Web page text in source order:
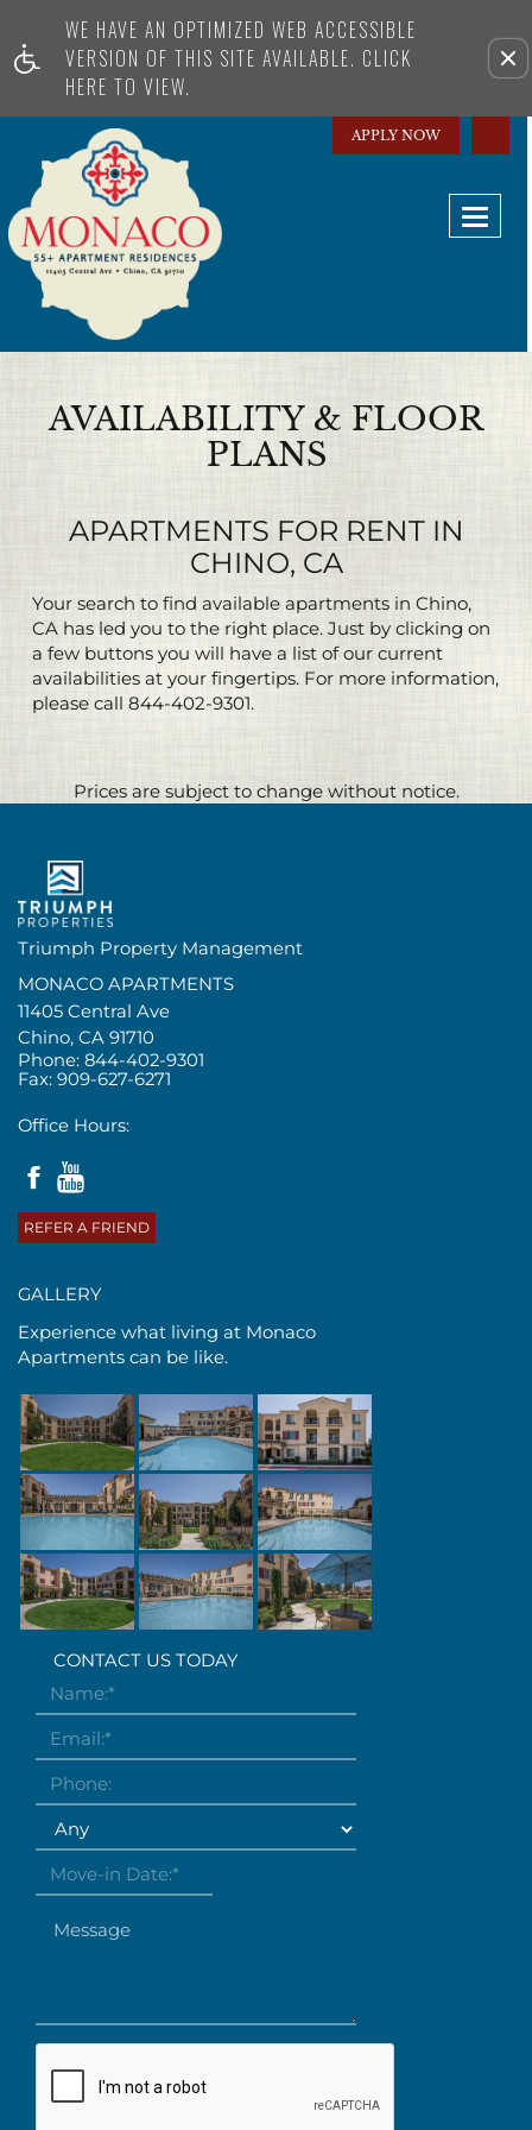
WE HAVE AN OPTIMIZED WEB ACCESSIBLE
VERSION OF THIS SITE AVAILABLE. CLICK
HERE TO VIEW.
APPLY NOW
AVAILABILITY & FLOOR
PLANS
APARTMENTS FOR RENT IN
CHINO, CA
Your search to find available apartments in Chino,
CA has led you to the right place. Just by clicking on
a few buttons you will have a list of our current
availabilities at your fingertips. For more information,
please call844-402-9301.
Prices are subject to change without notice.
Triumph Property Management
MONACO APARTMENTS
11405 Central Ave
Chino, CA 91710
Phone: 844-402-9301
Fax: 909-627-6271
Office Hours:
REFER A FRIEND
GALLERY
Experience what living at Monaco
Apartments can be like.
CONTACT US TODAY
Message
Are you human?*